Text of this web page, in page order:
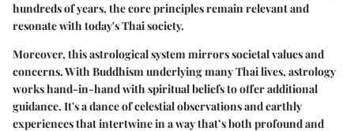
hundreds of years, the core principles remain relevant and
resonate with today's Thai society.
Moreover, this astrological system mirrors societal values and
concerns. With Buddhism underlying many Thai lives, astrology
works hand-in-hand with spiritual beliefs to offer additional
guidance. It's a dance of celestial observations and earthly
experiences that intertwine in a way that’s both profound and